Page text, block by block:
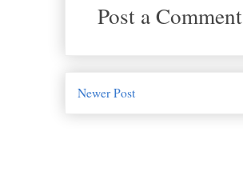
Post a Comment
Newer Post